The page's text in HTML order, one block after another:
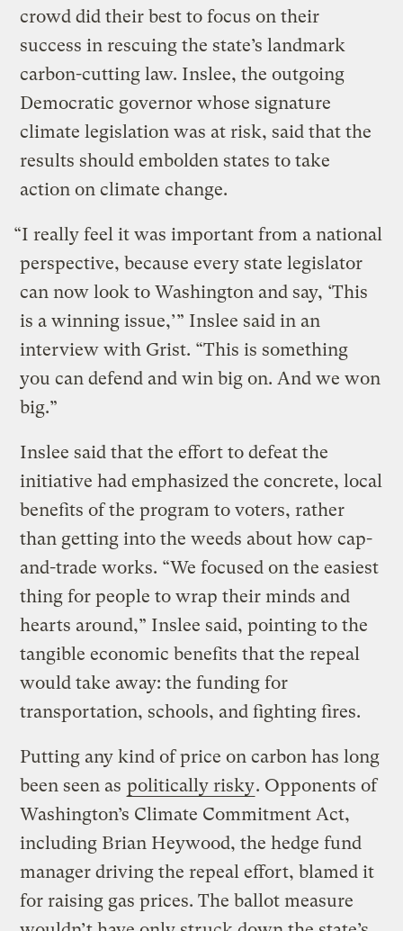
crowd did their best to focus on their
success in rescuing the state’s landmark
carbon-cutting law. Inslee, the outgoing
Democratic governor whose signature
climate legislation was at risk, said that the
results should embolden states to take
action on climate change.
“I really feel it was important from a national
perspective, because every state legislator
can now look to Washington and say, ‘This
is a winning issue,’” Inslee said in an
interview with Grist. “This is something
you can defend and win big on. And we won
big.”
Inslee said that the effort to defeat the
initiative had emphasized the concrete, local
benefits of the program to voters, rather
than getting into the weeds about how cap-
and-trade works. “We focused on the easiest
thing for people to wrap their minds and
hearts around,” Inslee said, pointing to the
tangible economic benefits that the repeal
would take away: the funding for
transportation, schools, and fighting fires.
Putting any kind of price on carbon has long
been seen as politically risky. Opponents of
Washington’s Climate Commitment Act,
including Brian Heywood, the hedge fund
manager driving the repeal effort, blamed it
for raising gas prices. The ballot measure